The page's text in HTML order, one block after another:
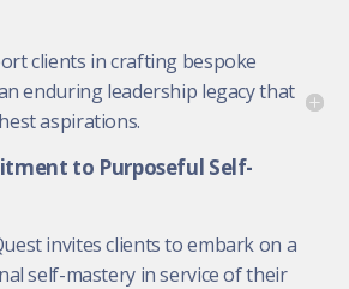
clients in crafting bespoke
enduring leadership legacy that
aspirations.
to Purposeful Self-
invites clients to embark on a
self-mastery in service of their